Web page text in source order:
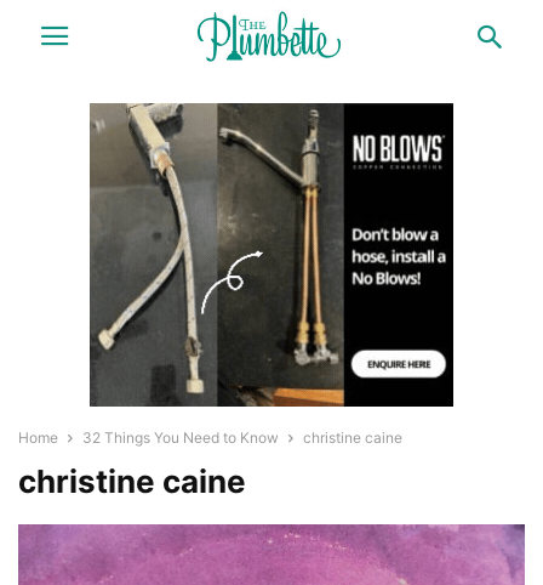
Home 32 Things You Need to Know christine caine
christine caine